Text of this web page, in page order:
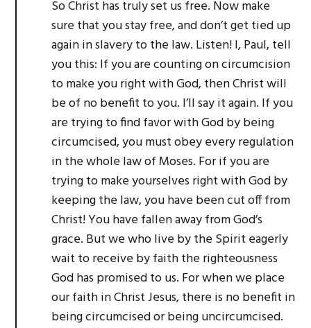
So Christ has truly set us free. Now make
sure that you stay free, and don’t get tied up
again in slavery to the law. Listen! I, Paul, tell
you this: If you are counting on circumcision
to make you right with God, then Christ will
be of no benefit to you. I’ll say it again. If you
are trying to find favor with God by being
circumcised, you must obey every regulation
in the whole law of Moses. For if you are
trying to make yourselves right with God by
keeping the law, you have been cut off from
Christ! You have fallen away from God’s
grace. But we who live by the Spirit eagerly
wait to receive by faith the righteousness
God has promised to us. For when we place
our faith in Christ Jesus, there is no benefit in
being circumcised or being uncircumcised.